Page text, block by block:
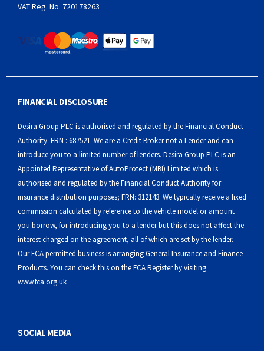
VAT Reg. No. 720178263
FINANCIAL DISCLOSURE
Desira Group PLC is authorised and regulated by the Financial Conduct
Authority. FRN : 687521. We are a Credit Broker not a Lender and can
introduce you to a limited number of lenders. Desira Group PLC is an
Appointed Representative of AutoProtect (MBI) Limited which is
authorised and regulated by the Financial Conduct Authority for
insurance distribution purposes; FRN: 312143. We typically receive a fixed
commission calculated by reference to the vehicle model or amount
you borrow, for introducing you to a lender but this does not affect the
interest charged on the agreement, all of which are set by the lender.
Our FCA permitted business is arranging General Insurance and Finance
Products. You can check this on the FCA Register by visiting
www.fca.org.uk
SOCIAL MEDIA